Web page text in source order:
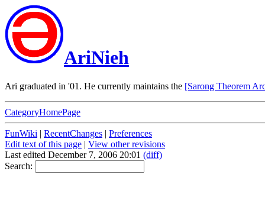
AriNieh
Ari graduated in '01. He currently maintains the [Sarong Theorem
CategoryHomePage
FunWiki | RecentChanges | Preferences
Edit text of this page | View other revisions
Last edited December 7, 2006 20:01 (diff)
Search: